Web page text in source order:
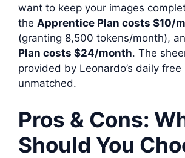
want to keep your images
the Apprentice Plan costs $10/
(granting 8,500 tokens/month),
Plan costs $24/month. The
provided by Leonardo’s daily free
unmatched.
Pros & Cons:
Should You